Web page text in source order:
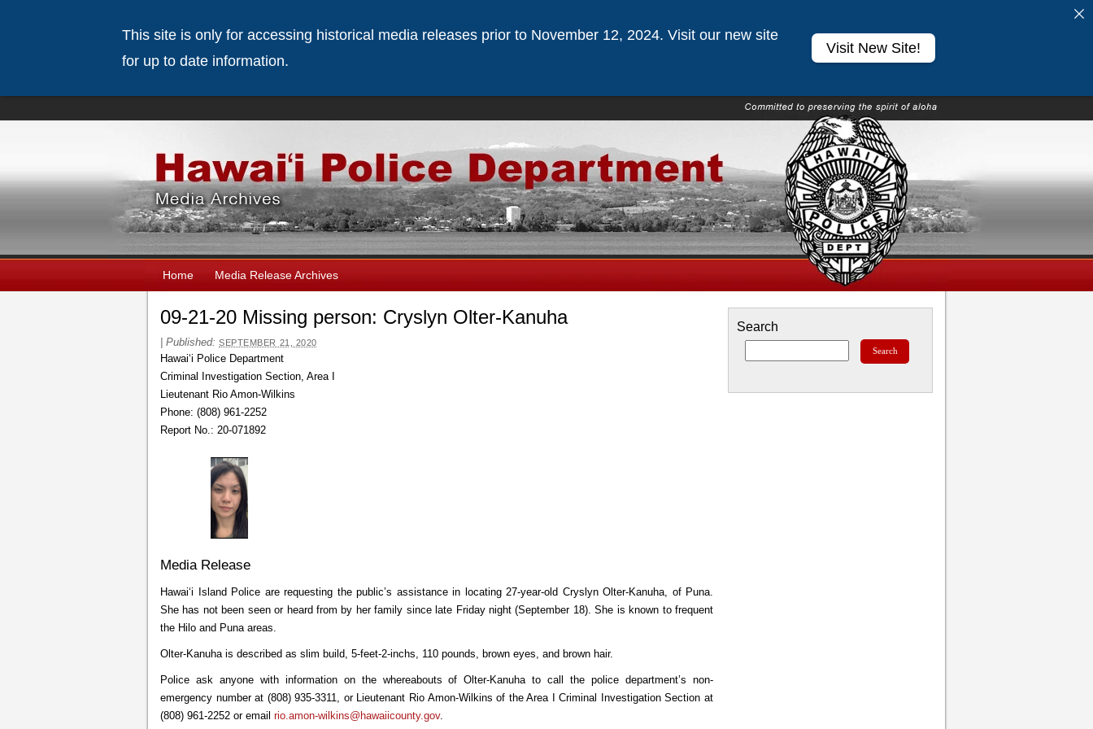
Home Media Release Archives
09-21-20 Missing person: Cryslyn Olter-Kanuha
Published: SEPTEMBER 21, 2020
Hawaiʻi Police Department
Criminal Investigation Section, Area I
Lieutenant Rio Amon-Wilkins
Phone: (808) 961-2252
Report No.: 20-071892
Media Release
Hawaiʻi Island Police are requesting the public’s assistance in locating 27-year-old Cryslyn Olter-Kanuha, of Puna.
She has not been seen or heard from by her family since late Friday night (September 18). She is known to frequent
the Hilo and Puna areas.
Olter-Kanuha is described as slim build, 5-feet-2-inchs, 110 pounds, brown eyes, and brown hair.
Police ask anyone with information on the whereabouts of Olter-Kanuha to call the police department’s non-
emergency number at (808) 935-3311, or Lieutenant Rio Amon-Wilkins of the Area I Criminal Investigation Section at
(808) 961-2252 or email rio.amon-wilkins@hawaiicounty.gov.
Search
This site is only for accessing historical media releases prior to November 12, 2024. Visit our new site
for up to date information.
Visit New Site!